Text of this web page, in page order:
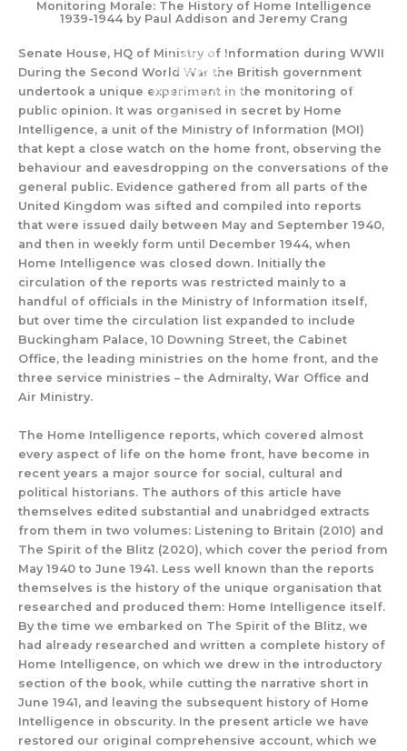
content
Monitoring Morale: The History of Home Intelligence
1939-1944 by Paul Addison and Jeremy Crang
Senate House, HQ of Ministry of Information during WWII
During the Second World War the British government
undertook a unique experiment in the monitoring of
public opinion. It was organised in secret by Home
Intelligence, a unit of the Ministry of Information (MOI)
that kept a close watch on the home front, observing the
be haviour and eavesdropping on the conversations of the
general public. Evidence gathered from all parts of the
United Kingdom was sifted and compiled into reports
that were issued daily between May and September 1940,
and then in weekly form until December 1944, when
Home Intelligence was closed down. Initially the
circulation of the reports was restricted mainly to a
handful of officials in the Ministry of Information itself,
but over time the circulation list expanded to include
Bucking ham Palace, 10 Downing Street, the Cabinet
Office, the leading ministries on the home front, and the
three service ministries – the Admiralty, War Office and
Air Ministry.
The Home Intelligence reports, which covered almost
every aspect of life on the home front, have become in
recent years a major source for social, cu ltural and
pol itical historians. The authors of this article have
themselves edited substantial and unabridged extracts
from them in two volumes: Listening to Britain (2010) and
The Spirit of the Blitz (2020), which cover the period from
May 1940 to June 1941. Less well known than the reports
themselves is the history of the unique organisation that
researched and produced them: Home Intelligence itse lf.
By the time we embarked on The Spirit of the Blitz, we
had already researched and written a compl ete history of
Home Intelligence, on which we drew in the introductory
section of the book, while cutting the narrative short in
June 1941, and leaving the subsequent history of Home
Intelligence in obscurity. In the present article we have
restored our original comprehensive account, which we